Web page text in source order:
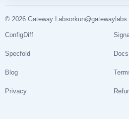
© 2026 Gateway Labs
ConfigDiff
Specfold Docs
Blog
Privacy